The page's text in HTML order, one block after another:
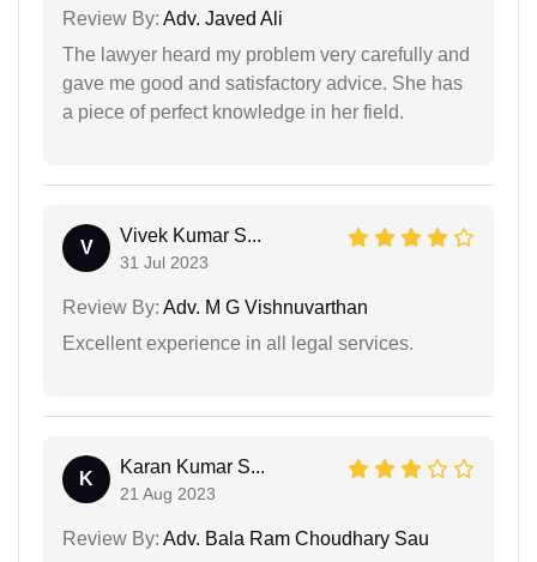
Review By: Adv. Javed Ali
The lawyer heard my problem very carefully and
gave me good and satisfactory advice. She has
a piece of perfect knowledge in her field.
V
Vivek Kumar S...
31 Jul 2023
Review By: Adv. M G Vishnuvarthan
Excellent experience in all legal services.
K
Karan Kumar S...
21 Aug 2023
Review By: Adv. Bala Ram Choudhary Sau